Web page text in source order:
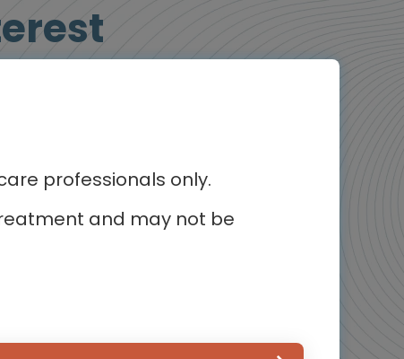
professionals only.
and may not be